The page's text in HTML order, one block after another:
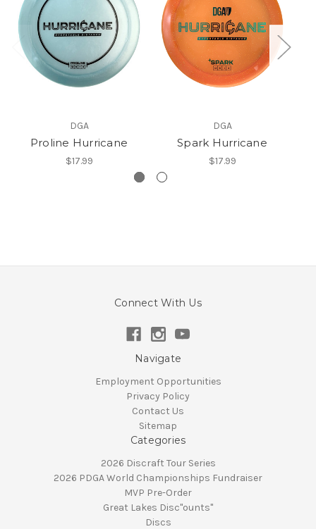
DGA
Proline Hurricane
$17.99
DGA
Spark Hurricane
$17.99
Connect With Us
Navigate
Employment Opportunities
Privacy Policy
Contact Us
Sitemap
Categories
2026 Discraft Tour Series
2026 PDGA World Championships Fundraiser
MVP Pre-Order
Great Lakes Disc"ounts"
Discs